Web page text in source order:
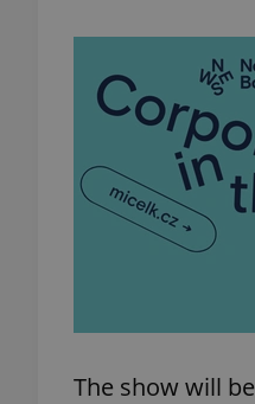
The show will be